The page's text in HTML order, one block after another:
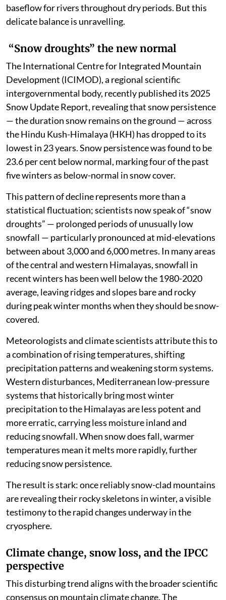
baseflow for rivers throughout dry periods. But this
delicate balance is unravelling.
“Snow droughts” the new normal
The International Centre for Integrated Mountain
Development (ICIMOD), a regional scientific
intergovernmental body, recently published its 2025
Snow Update Report, revealing that snow persistence
— the duration snow remains on the ground — across
the Hindu Kush-Himalaya (HKH) has dropped to its
lowest in 23 years. Snow persistence was found to be
23.6 per cent below normal, marking four of the past
five winters as below-normal in snow cover.
This pattern of decline represents more than a
statistical fluctuation; scientists now speak of “snow
droughts” — prolonged periods of unusually low
snowfall — particularly pronounced at mid-elevations
between about 3,000 and 6,000 metres. In many areas
of the central and western Himalayas, snowfall in
recent winters has been well below the 1980-2020
average, leaving ridges and slopes bare and rocky
during peak winter months when they should be snow-
covered.
Meteorologists and climate scientists attribute this to
a combination of rising temperatures, shifting
precipitation patterns and weakening storm systems.
Western disturbances, Mediterranean low-pressure
systems that historically bring most winter
precipitation to the Himalayas are less potent and
more erratic, carrying less moisture inland and
reducing snowfall. When snow does fall, warmer
temperatures mean it melts more rapidly, further
reducing snow persistence.
The result is stark: once reliably snow-clad mountains
are revealing their rocky skeletons in winter, a visible
testimony to the rapid changes underway in the
cryosphere.
Climate change, snow loss, and the IPCC
perspective
This disturbing trend aligns with the broader scientific
consensus on mountain climate change. The